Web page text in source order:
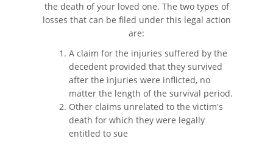
the death of your loved one. The two types of
losses that can be filed under this legal action
are:
A claim for the injuries suffered by the
decedent provided that they survived
after the injuries were inflicted, no
matter the length of the survival period.
Other claims unrelated to the victim's
death for which they were legally
entitled to sue